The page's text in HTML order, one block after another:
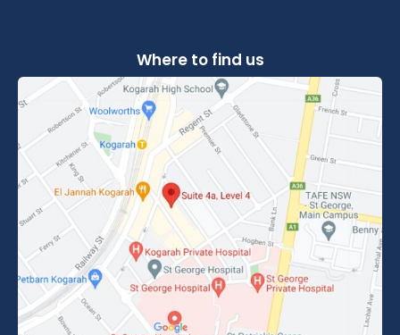
Where to find us